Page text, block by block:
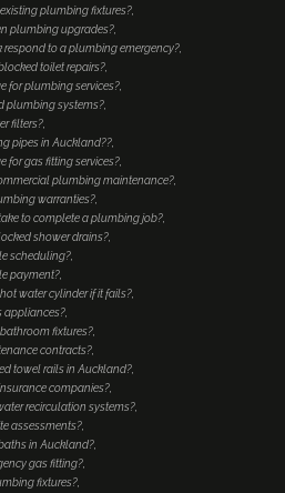
plumbing fixtures?
plumbing upgrades?
to a plumbing emergency?
toilet repairs?
for plumbing services?
plumbing systems?
filters?
pipes in Auckland??
for gas fitting services?
plumbing maintenance?
warranties?
to complete a plumbing job?
shower drains?
scheduling?
payment?
water cylinder if it fails?
appliances?
fixtures?
contracts?
towel rails in Auckland?
companies?
recirculation systems?
assessments?
in Auckland?
gas fitting?
fixtures?